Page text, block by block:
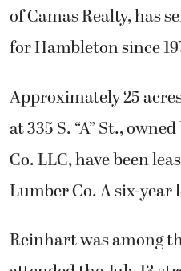
of Camas Realty, has
for Hambleton since
Approximately 25
at 335 S. “A” St.,
Co. LLC, have been
Lumber Co. A six-year
Reinhart was among